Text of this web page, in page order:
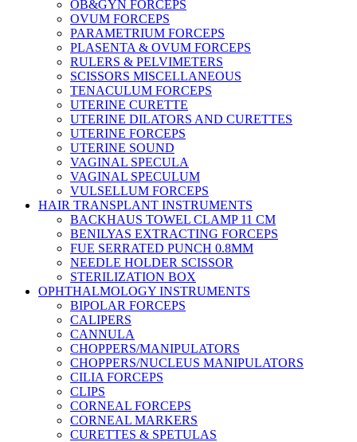
OB&GYN FORCEPS
OVUM FORCEPS
PARAMETRIUM FORCEPS
PLASENTA & OVUM FORCEPS
RULERS & PELVIMETERS
SCISSORS MISCELLANEOUS
TENACULUM FORCEPS
UTERINE CURETTE
UTERINE DILATORS AND CURETTES
UTERINE FORCEPS
UTERINE SOUND
VAGINAL SPECULA
VAGINAL SPECULUM
VULSELLUM FORCEPS
HAIR TRANSPLANT INSTRUMENTS
BACKHAUS TOWEL CLAMP 11 CM
BENILYAS EXTRACTING FORCEPS
FUE SERRATED PUNCH 0.8MM
NEEDLE HOLDER SCISSOR
STERILIZATION BOX
OPHTHALMOLOGY INSTRUMENTS
BIPOLAR FORCEPS
CALIPERS
CANNULA
CHOPPERS/MANIPULATORS
CHOPPERS/NUCLEUS MANIPULATORS
CILIA FORCEPS
CLIPS
CORNEAL FORCEPS
CORNEAL MARKERS
CURETTES & SPETULAS